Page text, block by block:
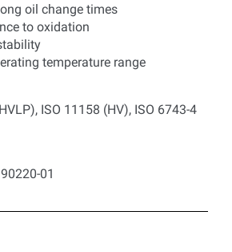
oil change times
to oxidation
temperature range
ISO 11158 (HV), ISO 6743-4
01